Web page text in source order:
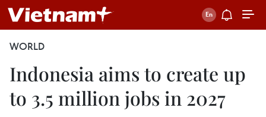
WORLD
Indonesia aims to create up
to 3.5 million jobs in 2027